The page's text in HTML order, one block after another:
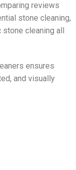
reviews
stone cleaning,
cleaning all
ensures
and visually